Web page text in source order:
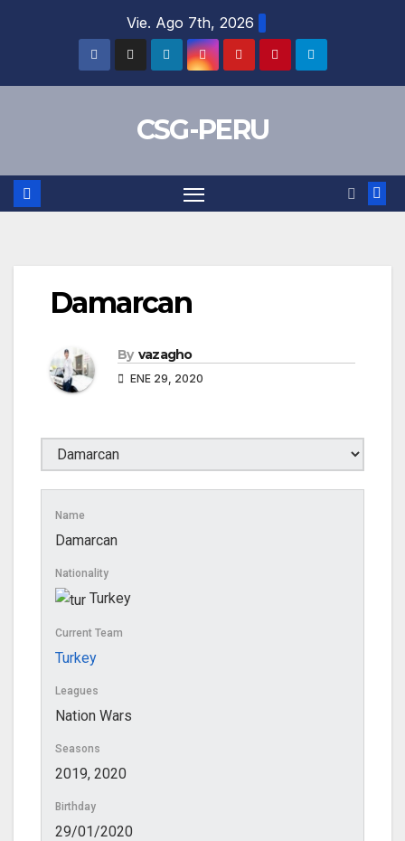
Vie. Ago 7th, 2026
CSG-PERU
Damarcan
By vazagho
ENE 29, 2020
Name
Damarcan
Nationality
Turkey
Current Team
Turkey
Leagues
Nation Wars
Seasons
2019, 2020
Birthday
29/01/2020